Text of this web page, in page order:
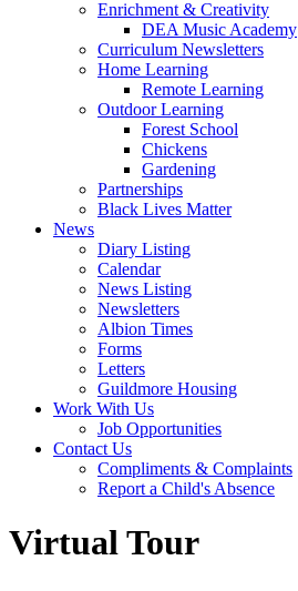
Enrichment & Creativity
DEA Music Academy
Curriculum Newsletters
Home Learning
Remote Learning
Outdoor Learning
Forest School
Chickens
Gardening
Partnerships
Black Lives Matter
News
Diary Listing
Calendar
News Listing
Newsletters
Albion Times
Forms
Letters
Guildmore Housing
Work With Us
Job Opportunities
Contact Us
Compliments & Complaints
Report a Child's Absence
Virtual Tour